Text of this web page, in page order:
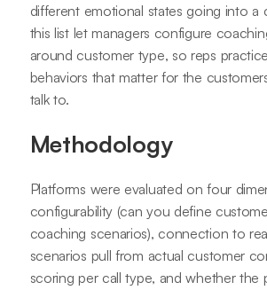
different emotional states going into a
this list let managers configure
around customer type, so reps
behaviors that matter for the
talk to.
Methodology
Platforms were evaluated on four
configurability (can you define
coaching scenarios), connection to
scenarios pull from actual customer
scoring per call type, and whether the